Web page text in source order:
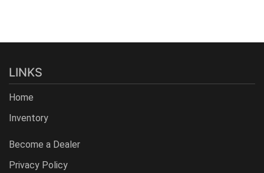
LINKS
Home
Inventory
Become a Dealer
Privacy Policy